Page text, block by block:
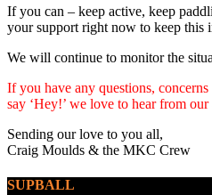
If you can – keep active, keep
your support right now to keep this
We will continue to monitor the
If you have any questions,
say ‘Hey!’ we love to hear from
Sending our love to you all,
Craig Moulds & the MKC Crew
SUPBALL